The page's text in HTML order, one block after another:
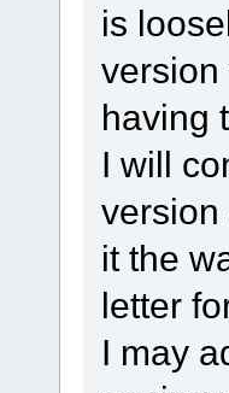
is
version
having
I will
version
it the
letter
I may